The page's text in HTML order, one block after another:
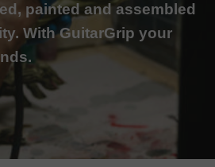
painted and assembled
With GuitarGrip your